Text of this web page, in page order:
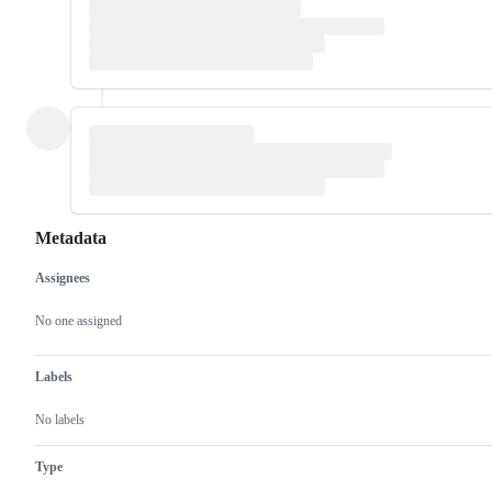
Metadata
Metadata
Assignees
No one assigned
Labels
No labels
Type
Issue
actions